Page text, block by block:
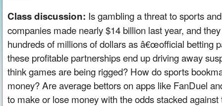
Class discussion: Is gambling a threat to sports
companies made nearly $14 billion last year, and
hundreds of millions of dollars as â€œofficial betting
these profitable partnerships end up driving away
think games are being rigged? How do sports
money? Are average bettors on apps like FanDuel
to make or lose money with the odds stacked against